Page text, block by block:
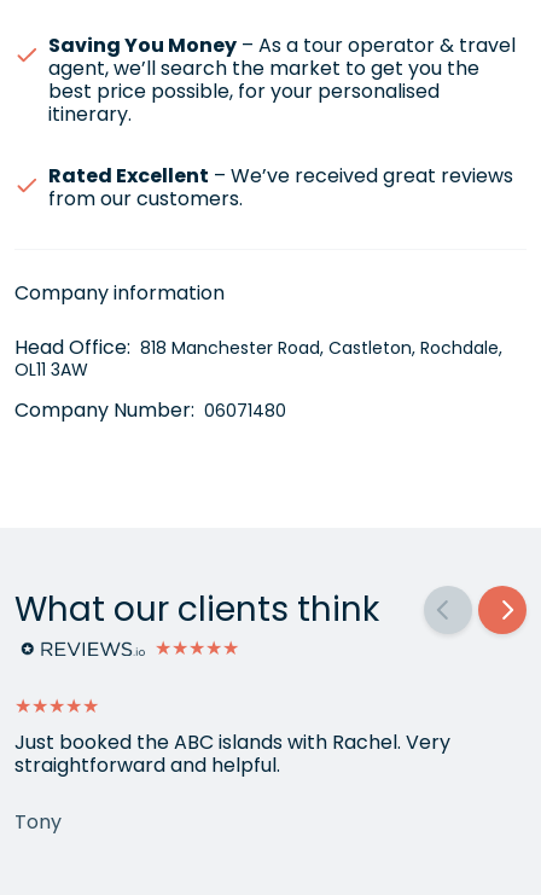
Saving You Money – As a tour operator & travel
agent, we’ll search the market to get you the
best price possible, for your personalised
itinerary.
Rated Excellent – We’ve received great reviews
from our customers.
Company information
Head Office: 818 Manchester Road, Castleton, Rochdale,
OL11 3AW
Company Number: 06071480
What our clients think
★★★★★
★★★★★
Just booked the ABC islands with Rachel. Very
straightforward and helpful.
Tony